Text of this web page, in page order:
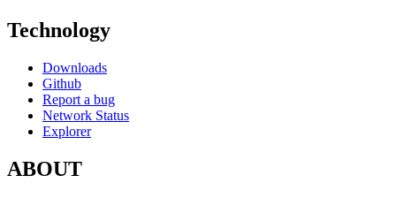
Technology
Downloads
Github
Report a bug
Network Status
Explorer
ABOUT